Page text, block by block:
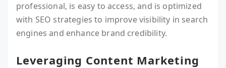
professional, is easy to access, and is optimized
with SEO strategies to improve visibility in search
engines and enhance brand credibility.
Leveraging Content Marketing